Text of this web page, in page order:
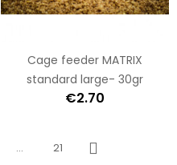
Cage feeder MATRIX
standard large- 30gr
€2.70
… 21
Next